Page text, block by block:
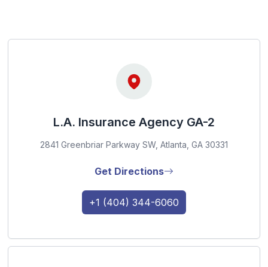
L.A. Insurance Agency GA-2
2841 Greenbriar Parkway SW, Atlanta, GA 30331
Get Directions
+1 (404) 344-6060